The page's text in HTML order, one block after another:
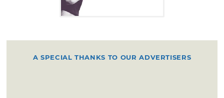
A SPECIAL THANKS TO OUR ADVERTISERS